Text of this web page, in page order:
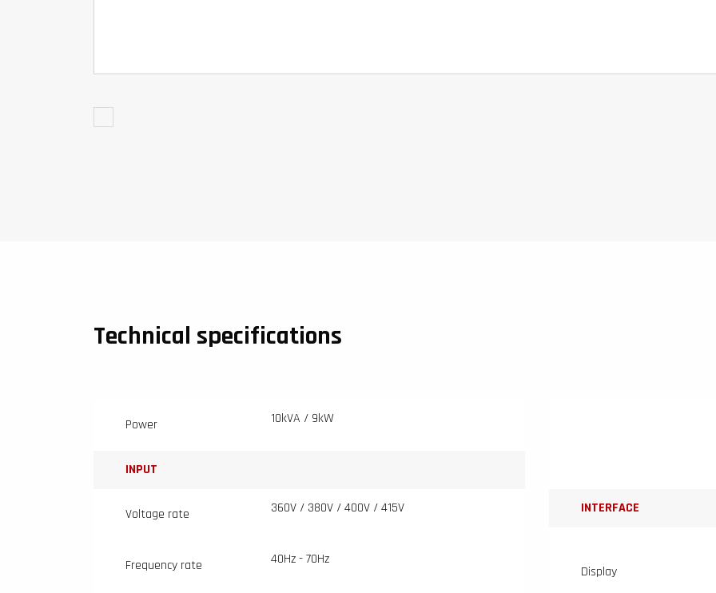
Technical specifications
Power 10kVA / 9kW
INPUT
Voltage rate 360V / 380V / 400V / 415V
Frequency rate 40Hz - 70Hz
INTERFACE
Display